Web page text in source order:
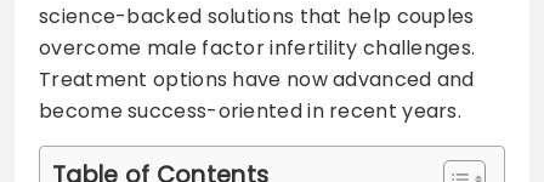
science-backed solutions that help couples
overcome male factor infertility challenges.
Treatment options have now advanced and
become success-oriented in recent years.
Table of Contents